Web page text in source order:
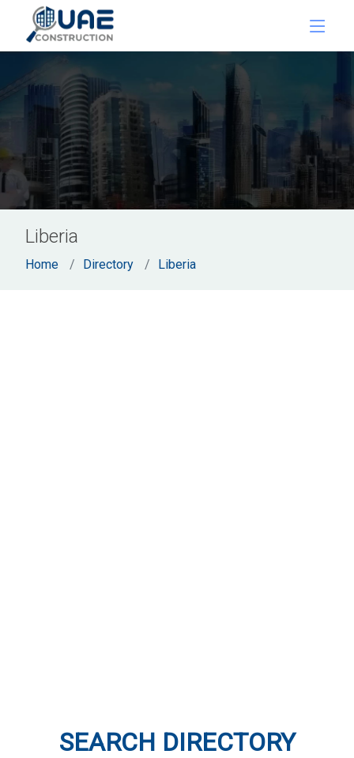
Liberia
Home Directory Liberia
SEARCH DIRECTORY